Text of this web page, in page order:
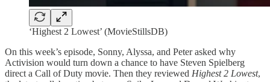
‘Highest 2 Lowest’ (MovieStillsDB)
On this week’s episode, Sonny, Alyssa, and Peter asked why
Activision would turn down a chance to have Steven Spielberg
direct a Call of Duty movie. Then they reviewed Highest 2 Lowest,